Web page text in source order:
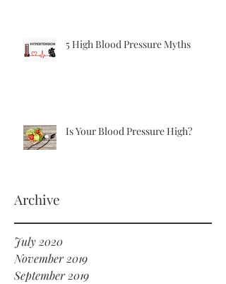
5 High Blood Pressure Myths
Is Your Blood Pressure High?
Archive
July 2020
November 2019
September 2019